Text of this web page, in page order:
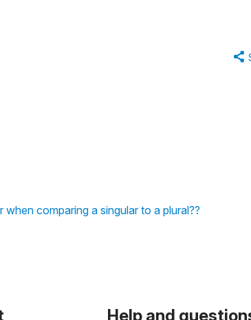
comparing a singular to a plural??
Help and